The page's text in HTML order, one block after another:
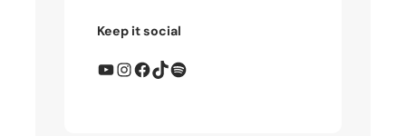
Keep it social
YouTube InstagramFacebookTikTokSpotify